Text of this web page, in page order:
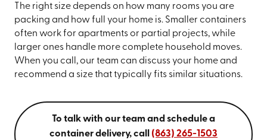
The right size depends on how many rooms you are
packing and how full your home is. Smaller containers
often work for apartments or partial projects, while
larger ones handle more complete household moves.
When you call, our team can discuss your home and
recommend a size that typically fits similar situations.
To talk with our team and schedule a
container delivery, call (863) 265-1503